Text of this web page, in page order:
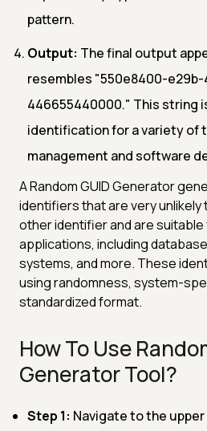
pattern.
Output: The final output
resembles "550e8400-e29b-
446655440000." This string
identification for a variety of
management and software
A Random GUID Generator
identifiers that are very unlikely
other identifier and are
applications, including
systems, and more. These
using randomness, system-
standardized format.
How To Use
Generator Tool?
Step 1: Navigate to the